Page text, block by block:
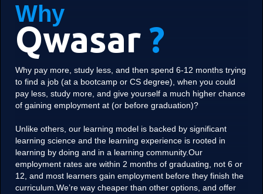
Why
Qwasar ?
Why pay more, study less, and then spend 6-12 months trying
to find a job (at a bootcamp or CS degree), when you could
pay less, study more, and give yourself a much higher chance
of gaining employment at (or before graduation)?
Unlike others, our learning model is backed by significant
learning science and the learning experience is rooted in
learning by doing and in a learning community.Our
employment rates are within 2 months of graduating, not 6 or
12, and most learners gain employment before they finish the
curriculum.We’re way cheaper than other options, and offer